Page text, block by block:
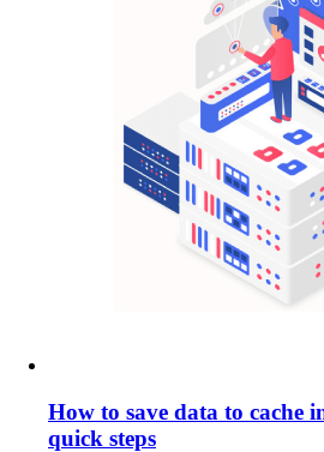
How to save data to cache
quick steps